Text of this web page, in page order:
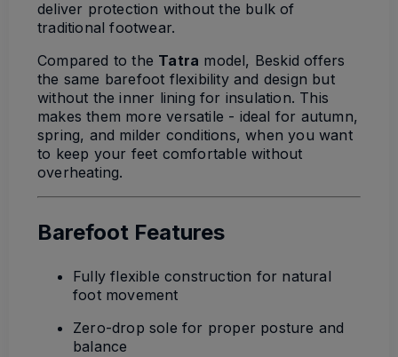
deliver protection without the bulk of
traditional footwear.
Compared to the Tatra model, Beskid offers
the same barefoot flexibility and design but
without the inner lining for insulation. This
makes them more versatile - ideal for autumn,
spring, and milder conditions, when you want
to keep your feet comfortable without
overheating.
Barefoot Features
Fully flexible construction for natural
foot movement
Zero-drop sole for proper posture and
balance